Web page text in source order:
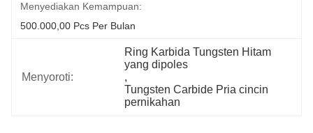
Menyediakan Kemampuan:
500.000,00 Pcs Per Bulan
Menyoroti:
Ring Karbida Tungsten Hitam
yang dipoles
,
Tungsten Carbide Pria cincin
pernikahan